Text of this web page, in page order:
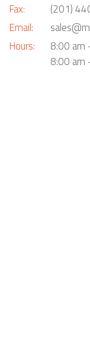
Fax:
Email:
Hours:
(201)
8:00 am
8:00 am